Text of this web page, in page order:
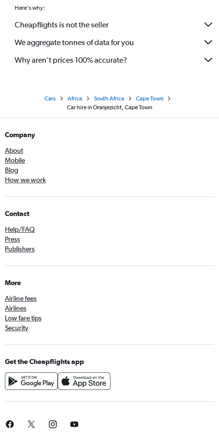
Here's why:
Cheapflights is not the seller
We aggregate tonnes of data for you
Why aren’t prices 100% accurate?
Cars Africa South Africa
Cape Town
Car hire in Oranjezicht, Cape Town
Company
About
Mobile
Blog
How we work
Contact
Help/FAQ
Press
Publishers
More
Airline fees
Airlines
Low fare tips
Security
Get the Cheapflights app